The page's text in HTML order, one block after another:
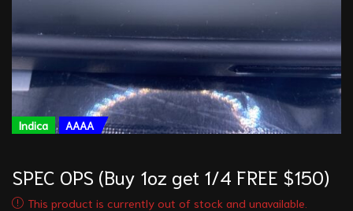
Indica AAAA
SPEC OPS (Buy 1oz get 1/4 FREE $150)
This product is currently out of stock and unavailable.